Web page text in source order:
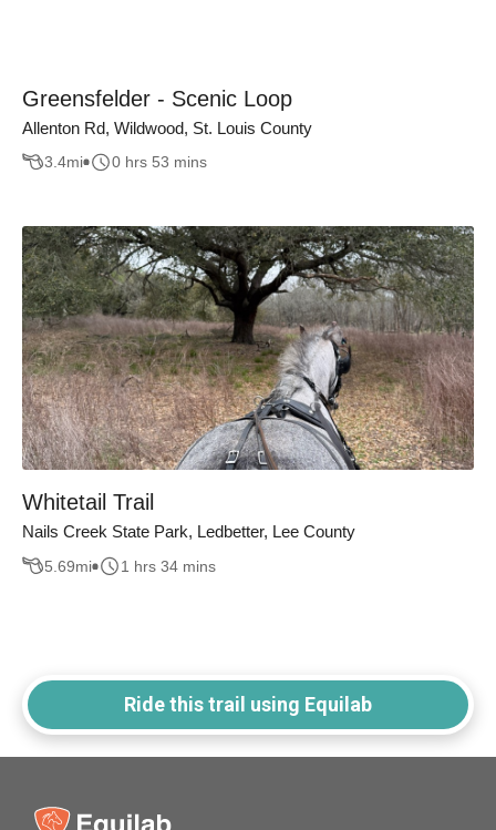
Greensfelder - Scenic Loop
Allenton Rd, Wildwood, St. Louis County
3.4mi 0 hrs 53 mins
Whitetail Trail
Nails Creek State Park, Ledbetter, Lee County
5.69mi 1 hrs 34 mins
Ride this trail using Equilab